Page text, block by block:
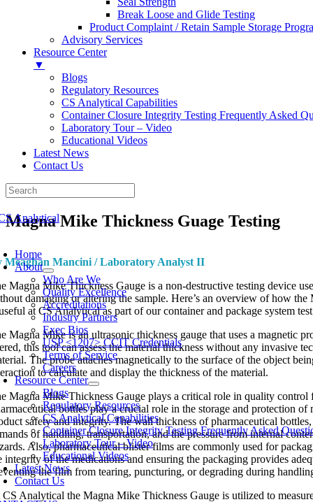
Break Loose and Glide Testing
Product Complaint / Retain Sample Storage
Advisory Services
Resource Center
▼
Blogs
Regulatory Resources
CS Analytical Capabilities
Container Closure Integrity Testing Frequently Asked
Laboratory Tour – Video
Educational Videos
Latest News
Contact Us
to
content
Home
About
Who Are We
Quality Excellence
Accreditations
Industry Partners
Exec Bios
USP <1207> CCIT Credentials
Terms of Service
Careers
Resource Center
Blogs
Regulatory Resources
CS Analytical Capabilities
Container Closure Integrity Testing Frequently Asked
Laboratory Tour – Video
Educational Videos
Latest News
Contact Us
Magna Mike Thickness Guage Testing
Meaghan Mancini / Laboratory Analyst II
Magna Mike Thickness Gauge is a non-destructive testing device
damaging or altering the sample. Here’s an overview of how
at CS Analytical as part of our container and package system
Magna Mike is an ultrasonic thickness gauge that uses a magnetic
this tool can assess the material thickness without any invasive
The probe attaches magnetically to the surface of the object
to calculate and display the thickness of the material.
Magna Mike Thickness Gauge plays a critical role in quality
bottles play a crucial role in the storage and protection
safety and integrity. The wall thickness of pharmaceutical
of handling, transportation, and the pressure from internal
Also, pharmaceutical blister films are commonly used for
integrity of the medications and ensuring the packaging provides
the film from tearing, puncturing, or degrading during
Analytical the Magna Mike Thickness Gauge is utilized to